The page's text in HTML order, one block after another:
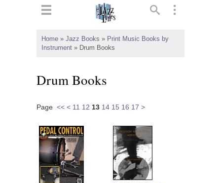
Home » Jazz Books » Print Music Books by
Instrument » Drum Books
Drum Books
Page << < 11 12 13 14 15 16 17 >